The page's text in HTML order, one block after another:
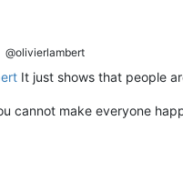
@olivierlambert
It just shows that people
cannot make everyone